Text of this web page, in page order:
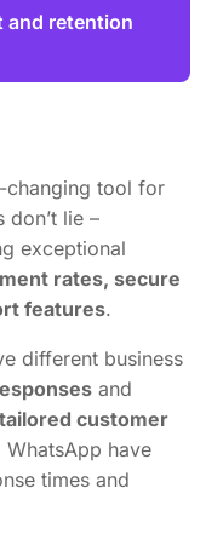
and retention
changing tool for
lie –
exceptional
rates, secure
features.
different business
and
tailored customer
WhatsApp have
times and